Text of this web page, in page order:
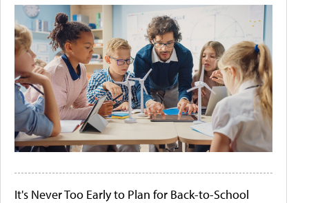
It's Never Too Early to Plan for Back-to-School